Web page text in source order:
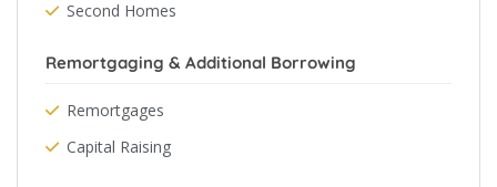
Second Homes
Remortgaging & Additional Borrowing
Remortgages
Capital Raising